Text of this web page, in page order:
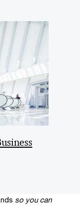
so you can